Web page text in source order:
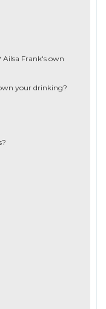
Ailsa Frank's own
your drinking?